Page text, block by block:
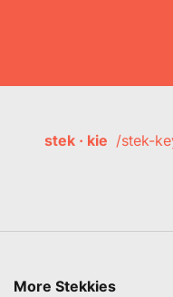
stek · kie /stek-
More Stekkies